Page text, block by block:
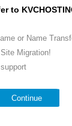
to
or Name
Migration!
Continue